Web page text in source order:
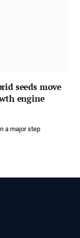
seeds move
engine
a major step